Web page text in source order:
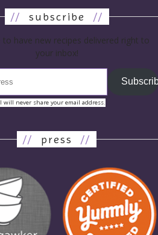
// subscribe //
to have new recipes delivered right to
your inbox!
I will never share your email address.
// press //